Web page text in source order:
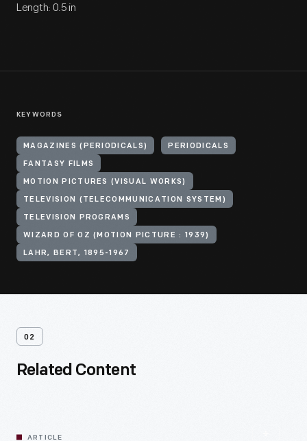
Length: 0.5 in
KEYWORDS
MAGAZINES (PERIODICALS) PERIODICALS
FANTASY FILMS
MOTION PICTURES (VISUAL WORKS)
TELEVISION (TELECOMMUNICATION SYSTEM)
TELEVISION PROGRAMS
WIZARD OF OZ (MOTION PICTURE : 1939)
LAHR, BERT, 1895-1967
02
Related Content
ARTICLE